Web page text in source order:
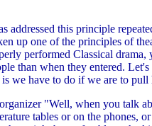
addressed this principle
up one of the principles of
performed Classical drama,
than when they entered.
we have to do if we are to
"Well, when you talk
tables or on the phones,